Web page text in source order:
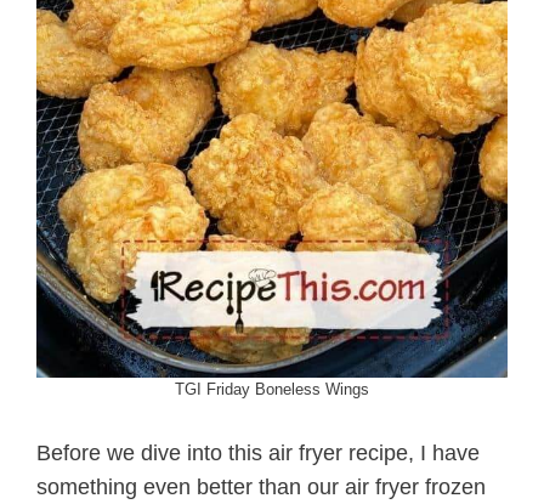
TGI Friday Boneless Wings
Before we dive into this air fryer recipe, I have
something even better than our air fryer frozen